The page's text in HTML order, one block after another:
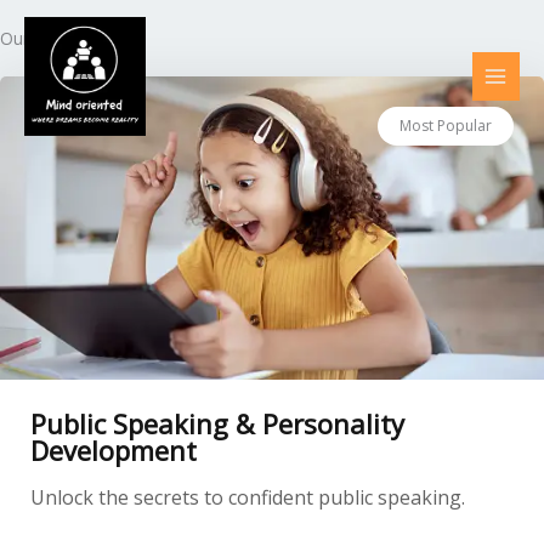
Skip
to
content
Our Courses
Most Popular
Public Speaking & Personality
Development
Unlock the secrets to confident public speaking.